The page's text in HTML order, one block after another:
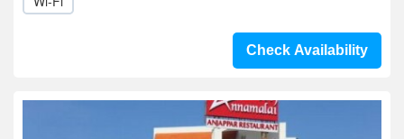
Check Availability